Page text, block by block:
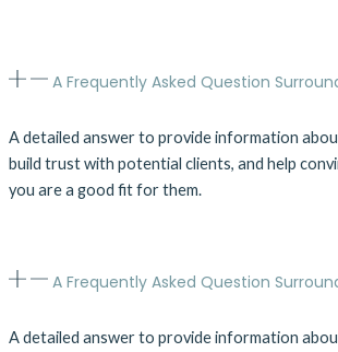
A Frequently Asked Question
A detailed answer to provide information
build trust with potential clients, and help
you are a good fit for them.
A Frequently Asked Question
A detailed answer to provide information